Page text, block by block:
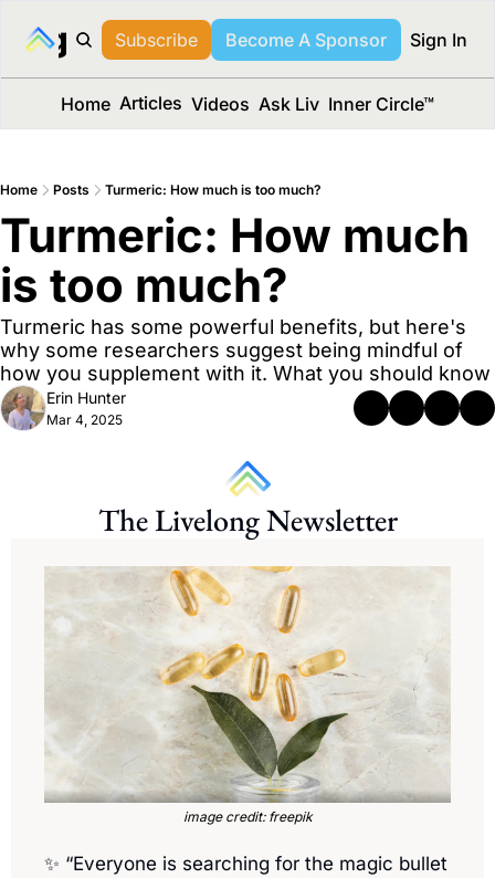
Media™
Subscribe Become A Sponsor Sign In
Home Articles Videos Ask Liv Inner Circle™
Home Posts Turmeric: How much is too much?
Turmeric: How much
is too much?
Turmeric has some powerful benefits, but here's
why some researchers suggest being mindful of
how you supplement with it. What you should know
Erin Hunter
Mar 4, 2025
The Livelong Newsletter
image credit: freepik
✨ “Everyone is searching for the magic bullet